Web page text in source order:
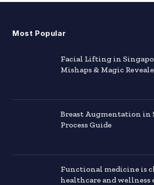
Most Popular
Facial Lifting in
Mishaps & Magic
Breast Augmentation in
Process Guide
Functional medicine is
healthcare and wellness